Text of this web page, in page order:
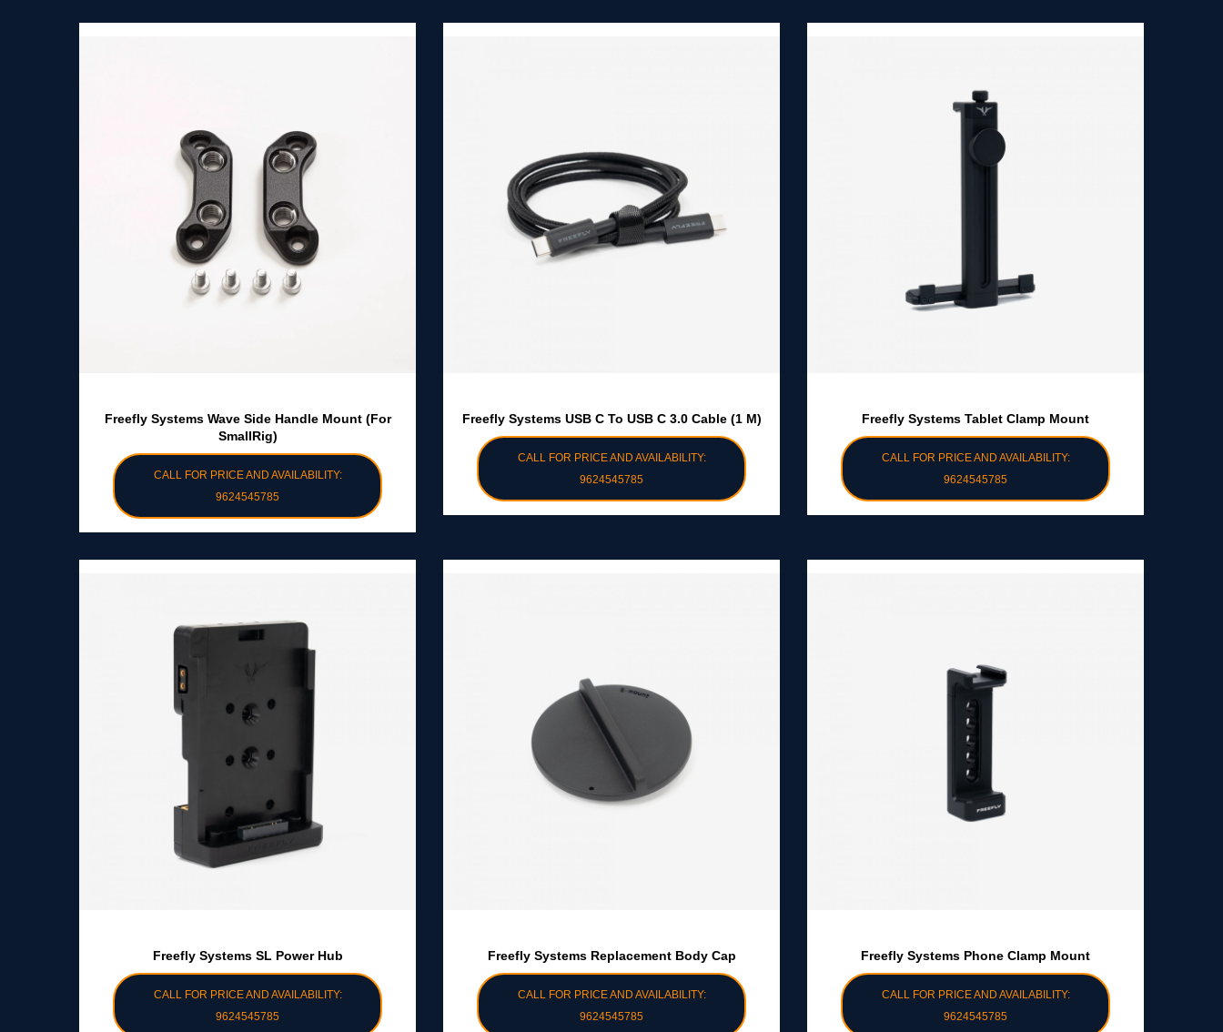
Freefly Systems Wave Side Handle Mount (for
SmallRig)
CALL FOR PRICE AND AVAILABILITY:
9624545785
Freefly Systems USB C To USB C 3.0 Cable (1 M)
CALL FOR PRICE AND AVAILABILITY:
9624545785
Freefly Systems Tablet Clamp Mount
CALL FOR PRICE AND AVAILABILITY:
9624545785
Freefly Systems SL Power Hub
CALL FOR PRICE AND AVAILABILITY:
9624545785
Freefly Systems Replacement Body Cap
CALL FOR PRICE AND AVAILABILITY:
9624545785
Freefly Systems Phone Clamp Mount
CALL FOR PRICE AND AVAILABILITY:
9624545785